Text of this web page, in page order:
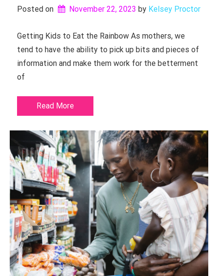
Posted on November 22, 2023 by Kelsey Proctor
Getting Kids to Eat the Rainbow As mothers, we
tend to have the ability to pick up bits and pieces of
information and make them work for the betterment
of
Read More